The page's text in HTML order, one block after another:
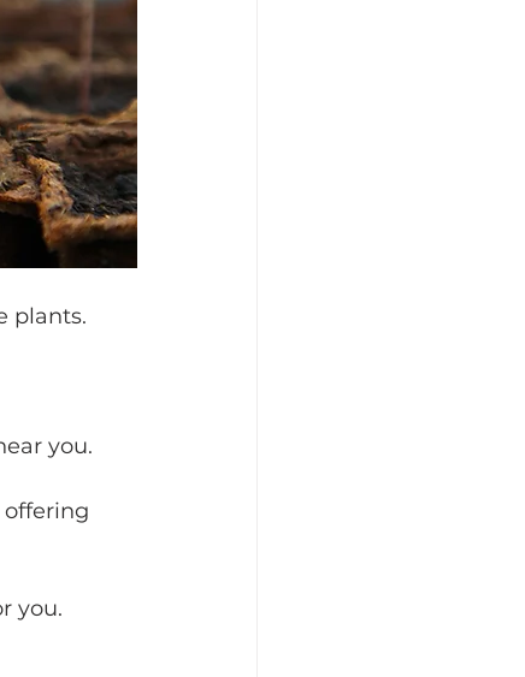
plants.
you.
offering
you.